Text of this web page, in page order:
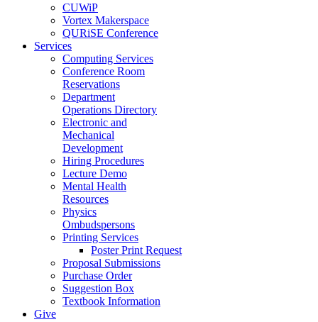
CUWiP
Vortex Makerspace
QURiSE Conference
Services
Computing Services
Conference Room
Reservations
Department
Operations Directory
Electronic and
Mechanical
Development
Hiring Procedures
Lecture Demo
Mental Health
Resources
Physics
Ombudspersons
Printing Services
Poster Print Request
Proposal Submissions
Purchase Order
Suggestion Box
Textbook Information
Give